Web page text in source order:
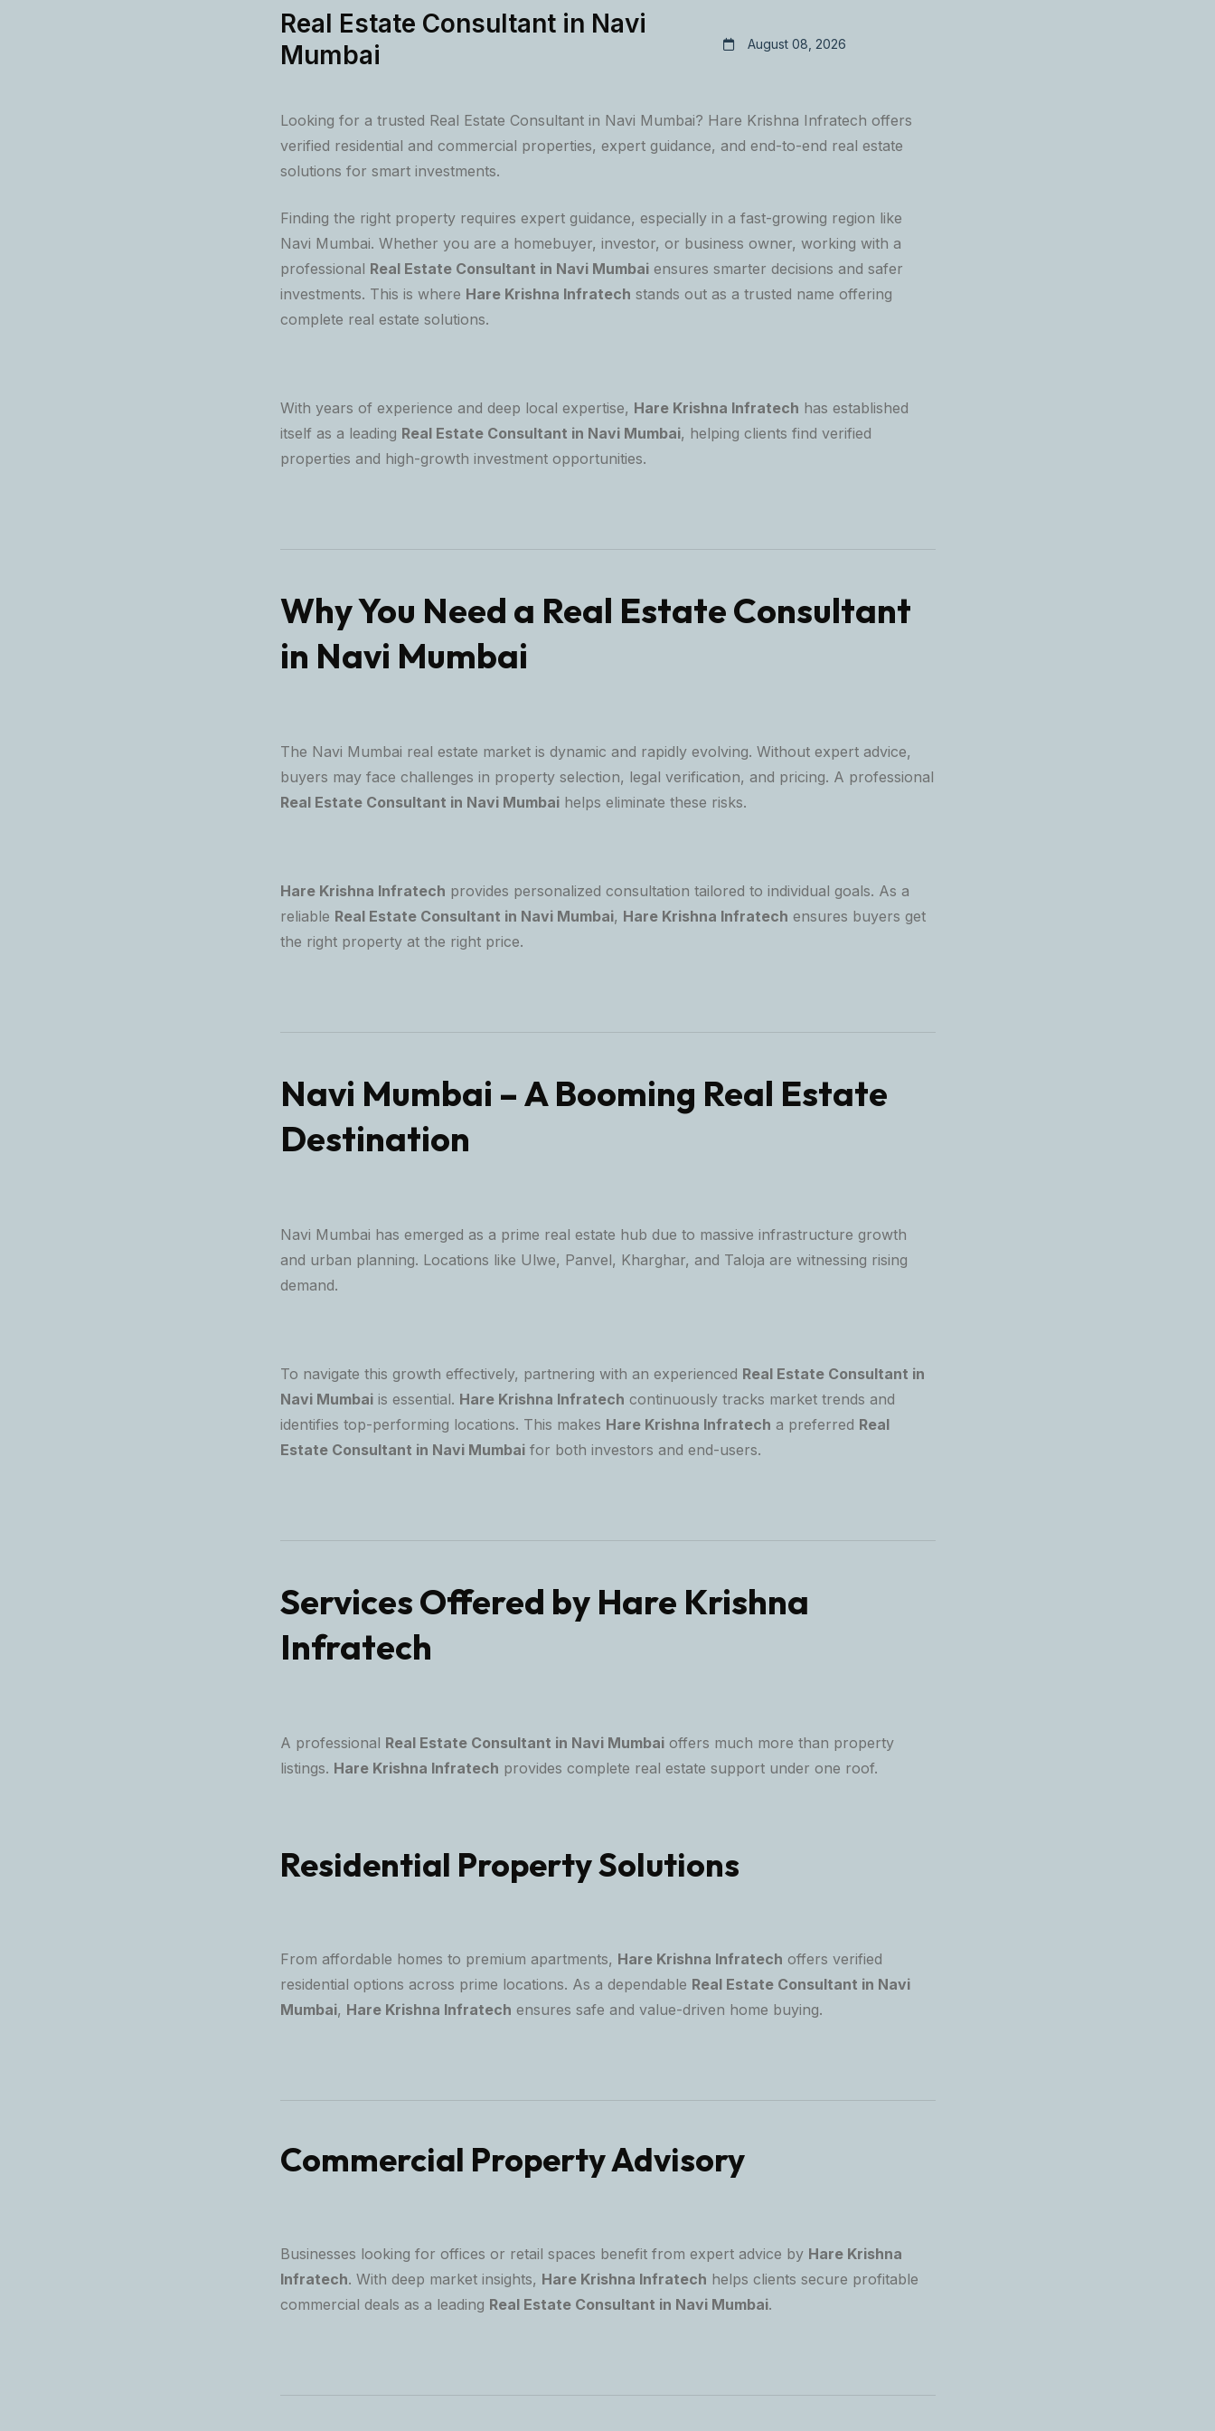
Real Estate Consultant in Navi
Mumbai
August 08, 2026
Looking for a trusted Real Estate Consultant in Navi Mumbai? Hare Krishna Infratech offers
verified residential and commercial properties, expert guidance, and end-to-end real estate
solutions for smart investments.
Finding the right property requires expert guidance, especially in a fast-growing region like
Navi Mumbai. Whether you are a homebuyer, investor, or business owner, working with a
professional Real Estate Consultant in Navi Mumbaiensures smarter decisions and safer
investments. This is where Hare Krishna Infratech stands out as a trusted name offering
complete real estate solutions.
With years of experience and deep local expertise, Hare Krishna Infratech has established
itself as a leading Real Estate Consultant in Navi Mumbai, helping clients find verified
properties and high-growth investment opportunities.
Why You Need a Real Estate Consultant
in Navi Mumbai
The Navi Mumbai real estate market is dynamic and rapidly evolving. Without expert advice,
buyers may face challenges in property selection, legal verification, and pricing. A professional
Real Estate Consultant in Navi Mumbaihelps eliminate these risks.
Hare Krishna Infratech provides personalized consultation tailored to individual goals. As a
reliable Real Estate Consultant in Navi Mumbai, Hare Krishna Infratech ensures buyers get
the right property at the right price.
Navi Mumbai – A Booming Real Estate
Destination
Navi Mumbai has emerged as a prime real estate hub due to massive infrastructure growth
and urban planning. Locations like Ulwe, Panvel, Kharghar, and Taloja are witnessing rising
demand.
To navigate this growth effectively, partnering with an experienced Real Estate Consultant in
Navi Mumbaiis essential. Hare Krishna Infratech continuously tracks market trends and
identifies top-performing locations. This makes Hare Krishna Infratech a preferred Real
Estate Consultant in Navi Mumbaifor both investors and end-users.
Services Offered by Hare Krishna
Infratech
A professional Real Estate Consultant in Navi Mumbaioffers much more than property
listings. Hare Krishna Infratech provides complete real estate support under one roof.
Residential Property Solutions
From affordable homes to premium apartments, Hare Krishna Infratech offers verified
residential options across prime locations. As a dependable Real Estate Consultant in Navi
Mumbai, Hare Krishna Infratech ensures safe and value-driven home buying.
Commercial Property Advisory
Businesses looking for offices or retail spaces benefit from expert advice by Hare Krishna
Infratech. With deep market insights, Hare Krishna Infratech helps clients secure profitable
commercial deals as a leading Real Estate Consultant in Navi Mumbai.